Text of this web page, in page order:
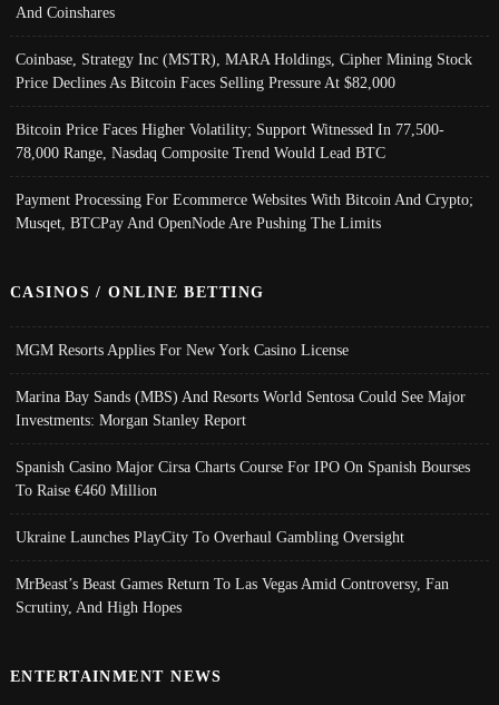
And Coinshares
Coinbase, Strategy Inc (MSTR), MARA Holdings, Cipher Mining Stock
Price Declines As Bitcoin Faces Selling Pressure At $82,000
Bitcoin Price Faces Higher Volatility; Support Witnessed In 77,500-
78,000 Range, Nasdaq Composite Trend Would Lead BTC
Payment Processing For Ecommerce Websites With Bitcoin And Crypto;
Musqet, BTCPay And OpenNode Are Pushing The Limits
CASINOS / ONLINE BETTING
MGM Resorts Applies For New York Casino License
Marina Bay Sands (MBS) And Resorts World Sentosa Could See Major
Investments: Morgan Stanley Report
Spanish Casino Major Cirsa Charts Course For IPO On Spanish Bourses
To Raise €460 Million
Ukraine Launches PlayCity To Overhaul Gambling Oversight
MrBeast’s Beast Games Return To Las Vegas Amid Controversy, Fan
Scrutiny, And High Hopes
ENTERTAINMENT NEWS